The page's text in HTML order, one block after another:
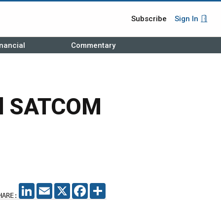
Subscribe Sign In
Commentary
SATCOM
LINKEDIN
EMAIL X FACEBOOK